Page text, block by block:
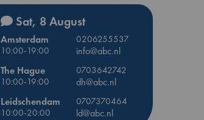
Sat, 8 August
Amsterdam
0206255537
10:00-19:00
info@abc.nl
The Hague
0703642742
10:00-19:00
dh@abc.nl
Leidschendam
0707370464
10:00-20:00
ld@abc.nl